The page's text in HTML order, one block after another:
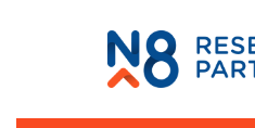
N8
Research
Partnership